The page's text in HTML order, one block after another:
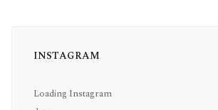
INSTAGRAM
Loading Instagram